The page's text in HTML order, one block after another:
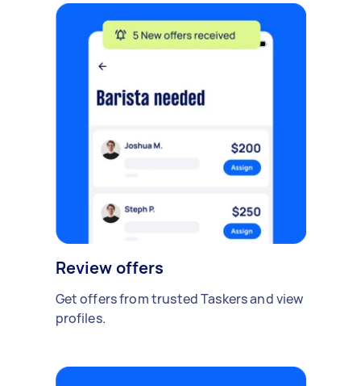
Review offers
Get offers from trusted Taskers and view
profiles.